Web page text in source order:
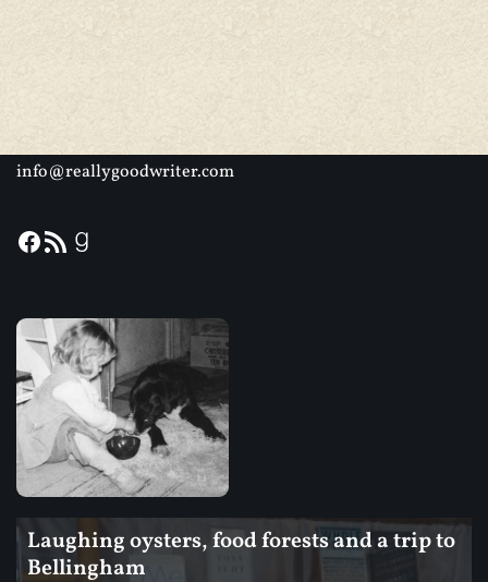
info@reallygoodwriter.com
Laughing oysters, food forests and a trip to
Bellingham